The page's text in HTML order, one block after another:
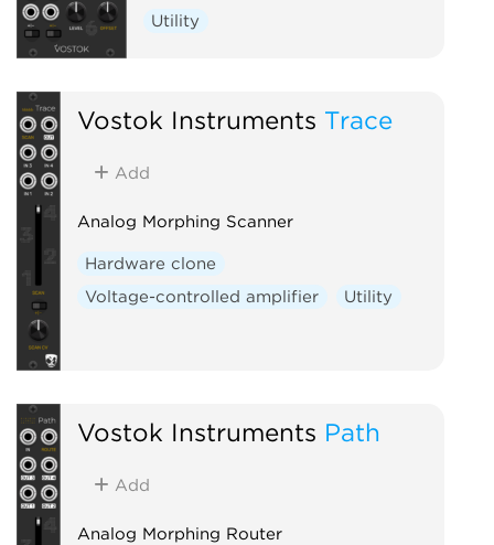
Utility
Vostok Instruments Trace
Add
Analog Morphing Scanner
Hardware clone
Voltage-controlled amplifier
Utility
Vostok Instruments Path
Add
Analog Morphing Router